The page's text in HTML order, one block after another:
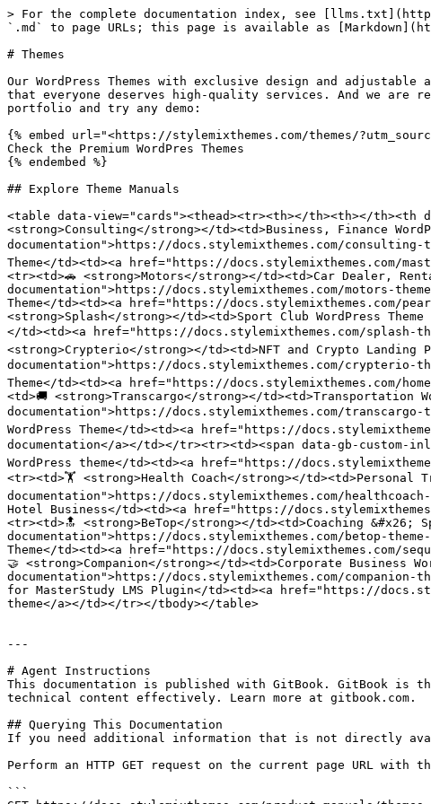
> For the complete documentation index, see
`.md` to page URLs; this page is available as
# Themes
Our WordPress Themes with exclusive design and
that everyone deserves high-quality services. And we are
portfolio and try any demo:
{% embed url="<https://stylemixthemes.com/themes/
Check the Premium WordPres Themes
{% endembed %}
## Explore Theme Manuals
<table data-view="cards"><thead><tr><th></th><th></
<strong>Consulting</strong></td><td>Business, Finance
documentation">https://docs.stylemixthemes.com/consulting-
Theme</td><td><a href="https://docs.stylemixthemes.com/
<tr><td>🚗 <strong>Motors</strong></td><td>Car Dealer,
documentation">https://docs.stylemixthemes.com/motors-
Theme</td><td><a href="https://docs.stylemixthemes.com/
<strong>Splash</strong></td><td>Sport Club WordPress
</td><td><a href="https://docs.stylemixthemes.com/splash-
<strong>Crypterio</strong></td><td>NFT and Crypto Landing
documentation">https://docs.stylemixthemes.com/crypterio-
Theme</td><td><a href="https://docs.stylemixthemes.com/
<td>🚚 <strong>Transcargo</strong></
documentation">https://docs.stylemixthemes.com/
WordPress Theme</td><td><a href="https://
documentation</a></td></tr><tr><td><span data-gb-custom-
WordPress theme</td><td><a href="https://
<tr><td>🏋️ <strong>Health Coach</strong></td><td>Personal
documentation">https://docs.stylemixthemes.com/
Hotel Business</td><td><a href="https://
<tr><td>🔝 <strong>BeTop</strong></td><td>Coaching
documentation">https://docs.stylemixthemes.com/betop-
Theme</td><td><a href="https://docs.stylemixthemes.com/
🤝 <strong>Companion</strong></td><td>Corporate Business
documentation">https://docs.stylemixthemes.com/companion-
for MasterStudy LMS Plugin</td><td><a href="https://
theme</a></td></tr></tbody></table>
---
# Agent Instructions
This documentation is published with GitBook. GitBook is
technical content effectively. Learn more at gitbook.com.
## Querying This Documentation
If you need additional information that is not directly
Perform an HTTP GET request on the current page URL
```